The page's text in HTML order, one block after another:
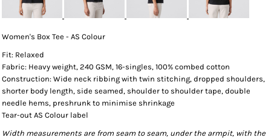
Women's Box Tee - AS Colour
Fit: Relaxed
Fabric: Heavy weight, 240 GSM, 16-singles, 100% combed cotton
Construction: Wide neck ribbing with twin stitching, dropped shoulders,
shorter body length, side seamed, shoulder to shoulder tape, double
needle hems, preshrunk to minimise shrinkage
Tear-out AS Colour label
Width measurements are from seam to seam, under the armpit, with the